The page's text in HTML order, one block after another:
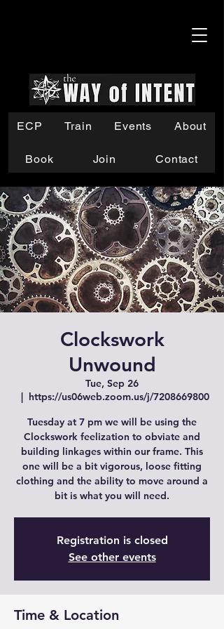
ECP Train Events About
Book Join Contact
Clockswork
Unwound
Tue, Sep 26
  |
https://us06web.zoom.us/j/7208669800
Tuesday at 7 pm we will be using the
Clockswork feelization to obviate and
building linkages within our frame. This
one will be a bit vigorous, loose fitting
clothing and the ability to move around a
bit is what you will need.
Registration is closed
See other events
Time & Location